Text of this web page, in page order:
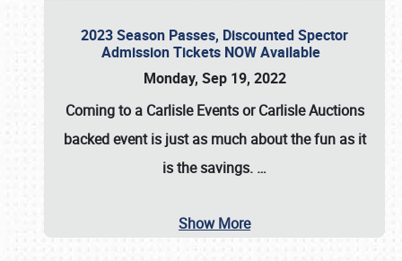
2023 Season Passes, Discounted Spector
Admission Tickets NOW Available
Monday, Sep 19, 2022
Coming to a Carlisle EventsorCarlisle Auctions
backed event is just as much about the fun as it
is the savings. …
Show More